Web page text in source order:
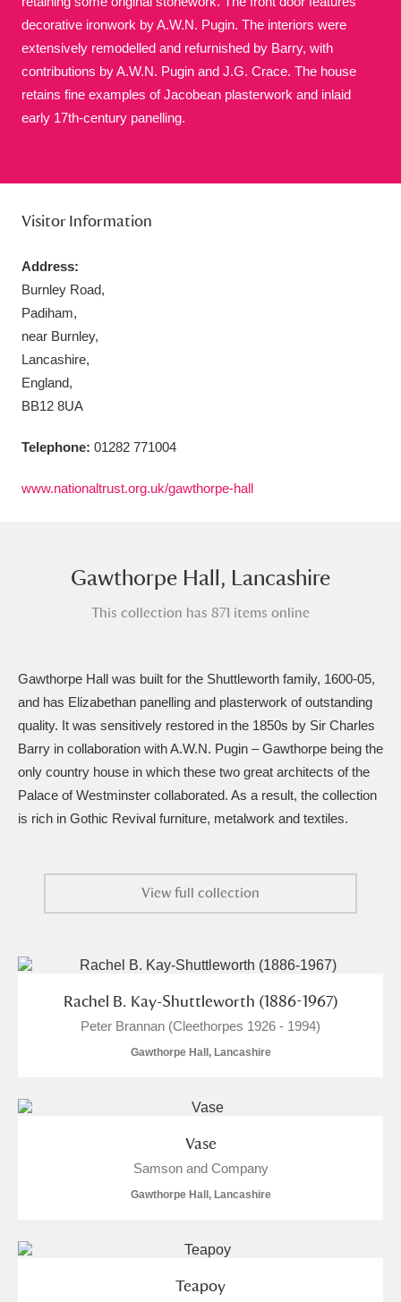
S T U V W X
Y Z
Acorn Bank
A La Ronde
Alderley Edge
Alfriston Clergy House
Allan Bank and Grasmere 11 items
15,975 items Explore
Antony 211 items Explore
Ardress House 1,240 items Explore
The Argory 8,978 items Explore
Ascott 62 items Explore
Avebury 13,622 items Explore
Clear all filters
decorative ironwork by A.W.N. Pugin. The interiors were
extensively remodelled and refurnished by Barry, with
contributions by A.W.N. Pugin and J.G. Crace. The house
retains fine examples of Jacobean plasterwork and inlaid
early 17th-century panelling.
Visitor Information
Address:
Burnley Road,
Padiham,
near Burnley,
Lancashire,
England,
BB12 8UA
Telephone: 01282 771004
www.nationaltrust.org.uk/gawthorpe-hall
Gawthorpe Hall, Lancashire
This collection has 871 items online
Gawthorpe Hall was built for the Shuttleworth family, 1600-05,
and has Elizabethan panelling and plasterwork of outstanding
quality. It was sensitively restored in the 1850s by Sir Charles
Barry in collaboration with A.W.N. Pugin – Gawthorpe being the
only country house in which these two great architects of the
Palace of Westminster collaborated. As a result, the collection
is rich in Gothic Revival furniture, metalwork and textiles.
View full collection
Rachel B. Kay-Shuttleworth (1886-1967)
Peter Brannan (Cleethorpes 1926 - 1994)
Gawthorpe Hall, Lancashire
Vase
Samson and Company
Gawthorpe Hall, Lancashire
Teapoy